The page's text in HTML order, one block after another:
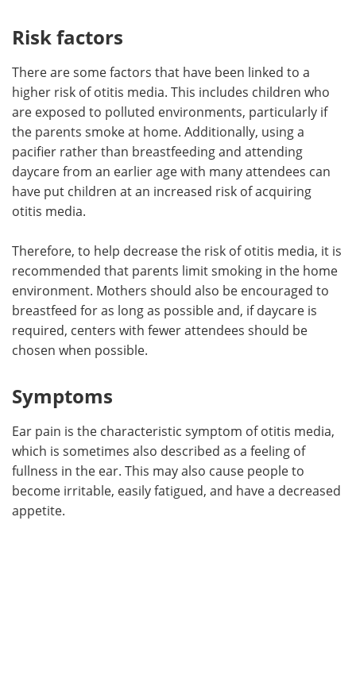
Risk factors
There are some factors that have been linked to a
higher risk of otitis media. This includes children who
are exposed to polluted environments, particularly if
the parents smoke at home. Additionally, using a
pacifier rather than breastfeeding and attending
daycare from an earlier age with many attendees can
have put children at an increased risk of acquiring
otitis media.
Therefore, to help decrease the risk of otitis media, it is
recommended that parents limit smoking in the home
environment. Mothers should also be encouraged to
breastfeed for as long as possible and, if daycare is
required, centers with fewer attendees should be
chosen when possible.
Symptoms
Ear pain is the characteristic symptom of otitis media,
which is sometimes also described as a feeling of
fullness in the ear. This may also cause people to
become irritable, easily fatigued, and have a decreased
appetite.